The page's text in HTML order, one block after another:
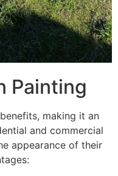
Painting​
making it an
and commercial
appearance of their